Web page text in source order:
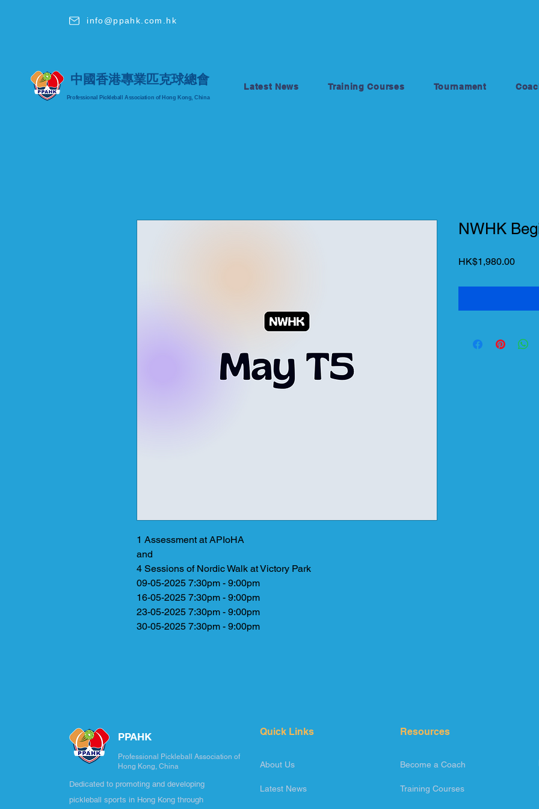
info@ppahk.com.hk
中國香港專業匹克球總會
Professional Pickleball Association of Hong Kong, China
Latest News Training Courses Tournament
1 Assessment at APIoHA
and
4 Sessions of Nordic Walk at Victory Park
09-05-2025 7:30pm - 9:00pm
16-05-2025 7:30pm - 9:00pm
23-05-2025 7:30pm - 9:00pm
30-05-2025 7:30pm - 9:00pm
NWHK
HK$1,980.00Price
PPAHK
Professional Pickleball Association of
Hong Kong, China
Dedicated to promoting and developing
pickleball sports in Hong Kong through
Quick Links
About Us
Latest News
Resources
Become a Coach
Training Courses